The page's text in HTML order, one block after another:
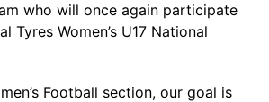
who will once again participate
Tyres Women’s U17 National
Football section, our goal is